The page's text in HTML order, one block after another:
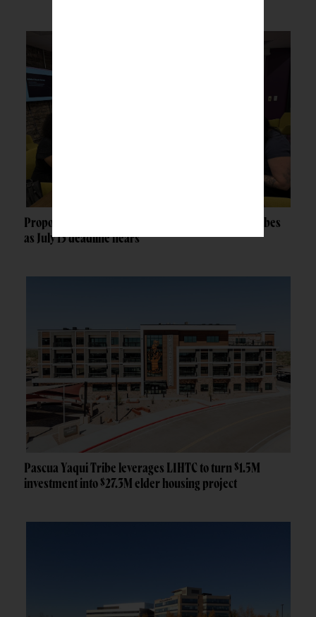
Proposed federal grant rule raises concerns for tribes
as July 13 deadline nears
Pascua Yaqui Tribe leverages LIHTC to turn $1.5M
investment into $27.3M elder housing project